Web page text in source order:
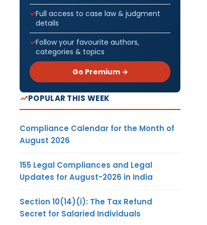
Full access to case law & judgment
details
Follow your favourite authors,
categories & topics
Go Premium →
POPULAR THIS WEEK
Compliance Calendar for the Month of
August 2026
155 Legal Compliances and Legal
Updates for August-2026 in India
Section 10(14)(i): The Tax Refund
Secret for Salaried Individuals